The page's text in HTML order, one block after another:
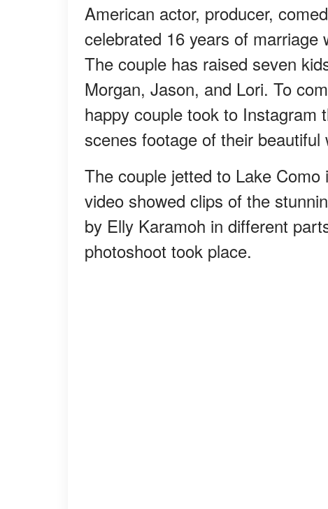
American actor, producer,
celebrated 16 years of
The couple has raised seven
Morgan, Jason, and Lori. To
happy couple took to Instagram
scenes footage of their
The couple jetted to Lake
video showed clips of the
by Elly Karamoh in different
photoshoot took place.